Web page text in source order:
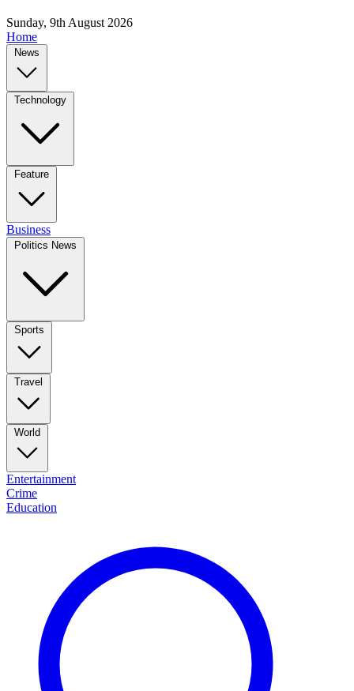
Sunday, 9th August 2026
Home
News
Technology
Feature
Business
Politics News
Sports
Travel
World
Entertainment
Crime
Education